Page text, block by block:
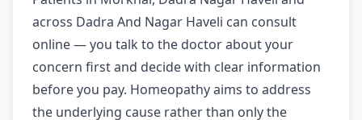
across Dadra And Nagar Haveli can consult
online — you talk to the doctor about your
concern first and decide with clear information
before you pay. Homeopathy aims to address
the underlying cause rather than only the